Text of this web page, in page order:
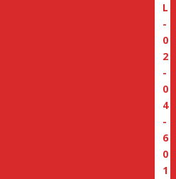
L
-
0
2
-
0
4
-
6
0
1